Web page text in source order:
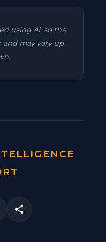
using AI, so the
and may vary up